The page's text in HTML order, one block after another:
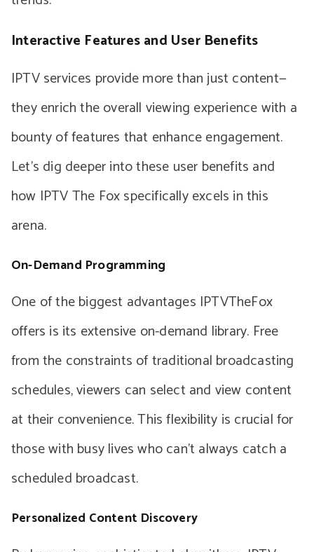
Interactive Features and User Benefits
IPTV services provide more than just content—
they enrich the overall viewing experience with a
bounty of features that enhance engagement.
Let’s dig deeper into these user benefits and
how IPTV The Fox specifically excels in this
arena.
On-Demand Programming
One of the biggest advantages IPTVTheFox
offers is its extensive on-demand library. Free
from the constraints of traditional broadcasting
schedules, viewers can select and view content
at their convenience. This flexibility is crucial for
those with busy lives who can’t always catch a
scheduled broadcast.
Personalized Content Discovery